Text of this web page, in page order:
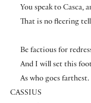
You speak to Casca,
That is no fleering
Be factious for
And I will set this
As who goes farthest.
CASSIUS